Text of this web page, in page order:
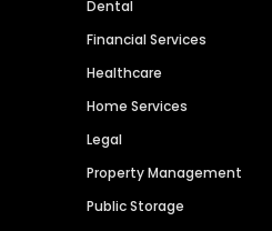
Dental
Financial Services
Healthcare
Home Services
Legal
Property Management
Public Storage